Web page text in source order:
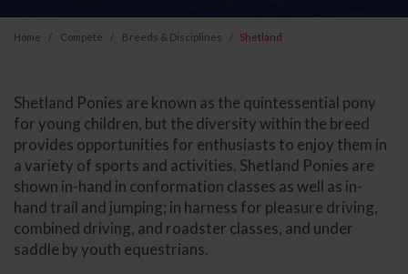
Home Compete Breeds & Disciplines Shetland
Shetland Ponies are known as the quintessential pony
for young children, but the diversity within the breed
provides opportunities for enthusiasts to enjoy them in
a variety of sports and activities. Shetland Ponies are
shown in-hand in conformation classes as well as in-
hand trail and jumping; in harness for pleasure driving,
combined driving, and roadster classes, and under
saddle by youth equestrians.